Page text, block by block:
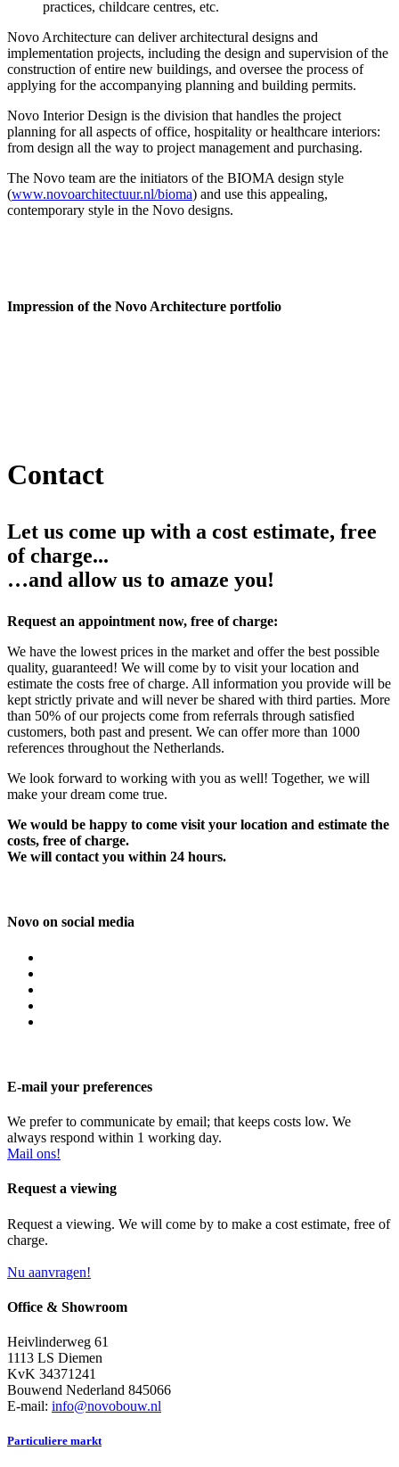
practices, childcare centres, etc.
Novo Architecture can deliver architectural designs and
implementation projects, including the design and supervision of the
construction of entire new buildings, and oversee the process of
applying for the accompanying planning and building permits.
Novo Interior Design is the division that handles the project
planning for all aspects of office, hospitality or healthcare interiors:
from design all the way to project management and purchasing.
The Novo team are the initiators of the BIOMA design style
(www.novoarchitectuur.nl/bioma) and use this appealing,
contemporary style in the Novo designs.
Impression of the Novo Architecture portfolio
Contact
Let us come up with a cost estimate, free
of charge...
…and allow us to amaze you!
Request an appointment now, free of charge:
We have the lowest prices in the market and offer the best possible
quality, guaranteed! We will come by to visit your location and
estimate the costs free of charge. All information you provide will be
kept strictly private and will never be shared with third parties. More
than 50% of our projects come from referrals through satisfied
customers, both past and present. We can offer more than 1000
references throughout the Netherlands.
We look forward to working with you as well! Together, we will
make your dream come true.
We would be happy to come visit your location and estimate the
costs, free of charge.
We will contact you within 24 hours.
Novo on social media
E-mail your preferences
We prefer to communicate by email; that keeps costs low. We
always respond within 1 working day.
Mail ons!
Request a viewing
Request a viewing. We will come by to make a cost estimate, free of
charge.
Nu aanvragen!
Office & Showroom
Heivlinderweg 61
1113 LS Diemen
KvK 34371241
Bouwend Nederland 845066
E-mail: info@novobouw.nl
Particuliere markt